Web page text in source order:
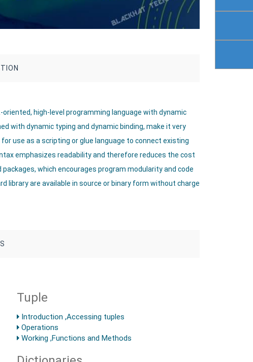
high-level programming language with dynamic
with dynamic typing and dynamic binding, make it very
use as a scripting or glue language to connect existing
emphasizes readability and therefore reduces the cost
which encourages program modularity and code
library are available in source or binary form without charge
Tuple
Introduction ,Accessing tuples
Operations
Working ,Functions and Methods